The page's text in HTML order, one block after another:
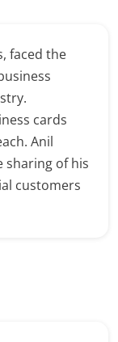
faced the
cards
Anil
sharing of his
customers